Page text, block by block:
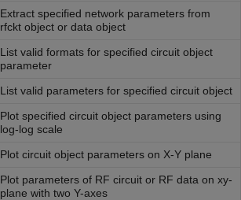
Extract specified network parameters from
rfckt object or data object
List valid formats for specified circuit object
parameter
List valid parameters for specified circuit object
Plot specified circuit object parameters using
log-log scale
Plot circuit object parameters on X-Y plane
Plot parameters of RF circuit or RF data on xy-
plane with two Y-axes